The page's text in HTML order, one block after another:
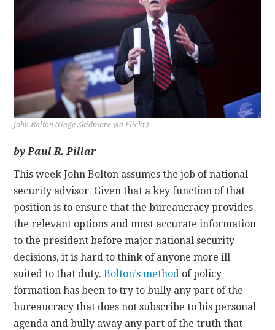
John Bolton (Gage Skidmore via Flickr)
by Paul R. Pillar
This week John Bolton assumes the job of national
security advisor. Given that a key function of that
position is to ensure that the bureaucracy provides
the relevant options and most accurate information
to the president before major national security
decisions, it is hard to think of anyone more ill
suited to that duty.Bolton’s method of policy
formation has been to try to bully any part of the
bureaucracy that does not subscribe to his personal
agenda and bully away any part of the truth that